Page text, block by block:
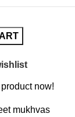
now!
mukhvas